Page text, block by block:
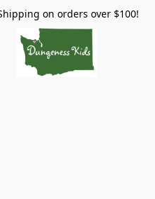
on orders over $100!